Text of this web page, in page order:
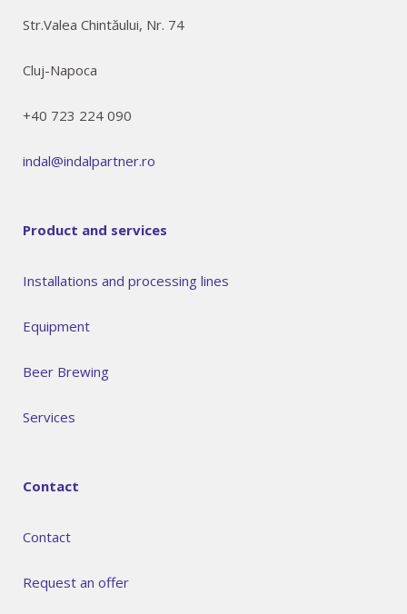
Str.Valea Chintăului, Nr. 74
Cluj-Napoca
+40 723 224 090
indal@indalpartner.ro
Product and services
Installations and processing lines
Equipment
Beer Brewing
Services
Contact
Contact
Request an offer